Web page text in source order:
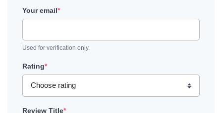
Your email*
Used for verification only.
Rating*
Review Title*